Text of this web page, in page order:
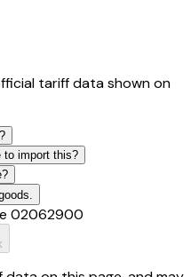
tariff data shown on
to import this?
02062900